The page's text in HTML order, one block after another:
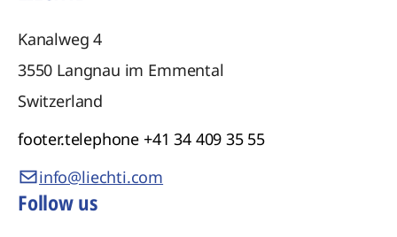
Kanalweg 4
3550 Langnau im Emmental
Switzerland
footer.telephone +41 34 409 35 55
info@liechti.com
Follow us